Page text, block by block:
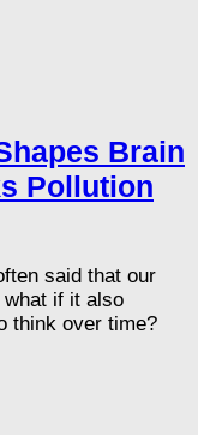
Brain
Pollution
said that our
what if it also
think over time?